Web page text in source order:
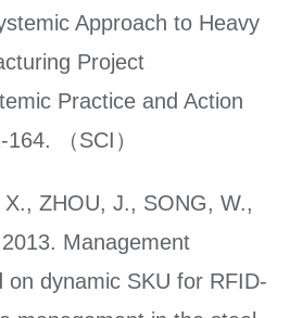
Approach to Heavy
Project
Practice and Action
（SCI）
ZHOU, J., SONG, W.,
Management
on dynamic SKU for RFID-